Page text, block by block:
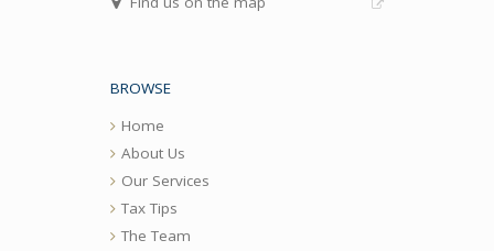
BROWSE
Home
About Us
Our Services
Tax Tips
The Team